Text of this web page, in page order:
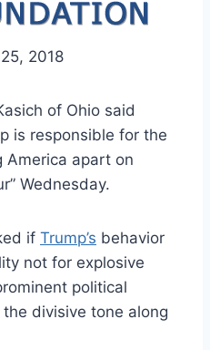
2018
of Ohio said
is responsible for the
America apart on
Wednesday.
if Trump’s behavior
not for explosive
political
divisive tone along